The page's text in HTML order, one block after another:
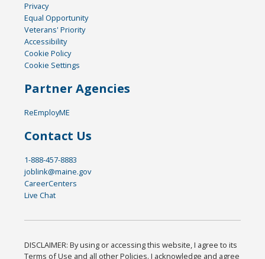
Privacy
Equal Opportunity
Veterans' Priority
Accessibility
Cookie Policy
Cookie Settings
Partner Agencies
ReEmployME
Contact Us
1-888-457-8883
joblink@maine.gov
CareerCenters
Live Chat
DISCLAIMER: By using or accessing this website, I agree to its
Terms of Use and all other Policies. I acknowledge and agree